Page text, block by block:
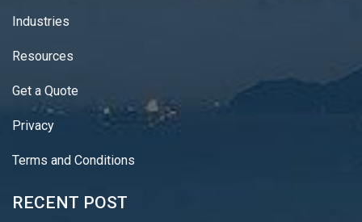
Industries
Resources
Get a Quote
Privacy
Terms and Conditions
RECENT POST